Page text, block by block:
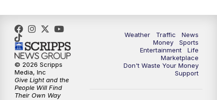
5:30
6:00PM WPTV News at 6
6:30PM Replay: WPTV News at 6
7:00PM
Weather Traffic
News
Money
Sports
Entertainment
Life
Marketplace
Don't Waste Your Money
Support
© 2026 Scripps
Media, Inc
Give Light and the
People Will Find
Their Own Way